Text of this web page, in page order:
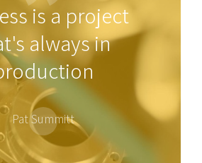
is a project
always in
Pat Summitt